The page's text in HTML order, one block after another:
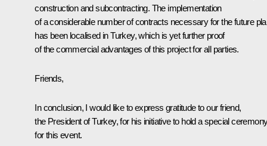
construction and subcontracting. The implementation
of a considerable number of contracts necessary for the future
has been localised in Turkey, which is yet further proof
of the commercial advantages of this project for all parties.
Friends,
In conclusion, I would like to express gratitude to our friend,
the President of Turkey, for his initiative to hold a special
for this event.